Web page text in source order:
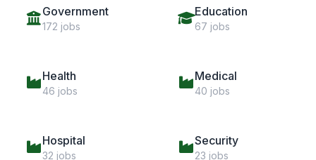
Government
172 jobs
Education
67 jobs
Health
46 jobs
Medical
40 jobs
Hospital
32 jobs
Security
23 jobs